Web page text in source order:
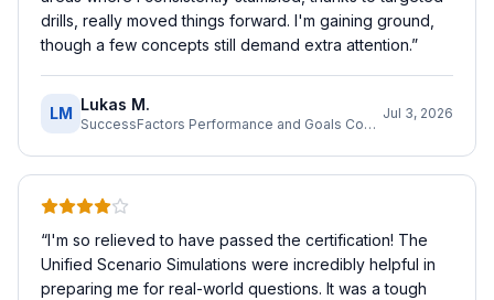
drills, really moved things forward. I'm gaining ground,
though a few concepts still demand extra attention.”
LM Lukas M.
SuccessFactors Performance and Goals Consultant
Jul 3, 2026
“I'm so relieved to have passed the certification! The
Unified Scenario Simulations were incredibly helpful in
preparing me for real-world questions. It was a tough